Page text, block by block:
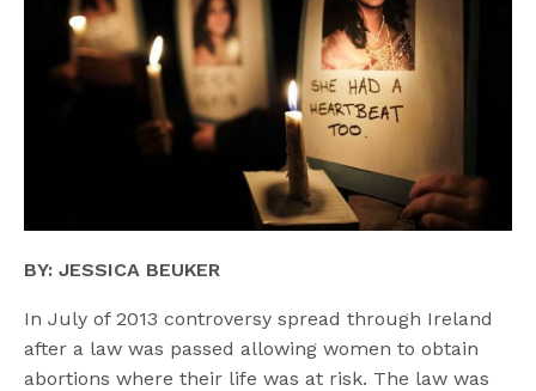
BY: JESSICA BEUKER
In July of 2013 controversy spread through Ireland
after a law was passed allowing women to obtain
abortions where their life was at risk. The law was